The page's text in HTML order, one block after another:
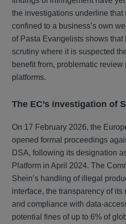
the investigations underline that
confined to a business’s own
of Pasta Evangelists shows
scrutiny where it is suspected
benefit from, problematic review
platforms.
The EC’s investigation of
On 17 February 2026, the
opened formal proceedings
DSA, following its designation
Platform in April 2024. The
Shein’s handling of illegal
interface, the transparency of
and compliance with
potential fines of up to 6% of